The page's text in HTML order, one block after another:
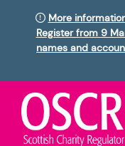
More
Register from 9
names and